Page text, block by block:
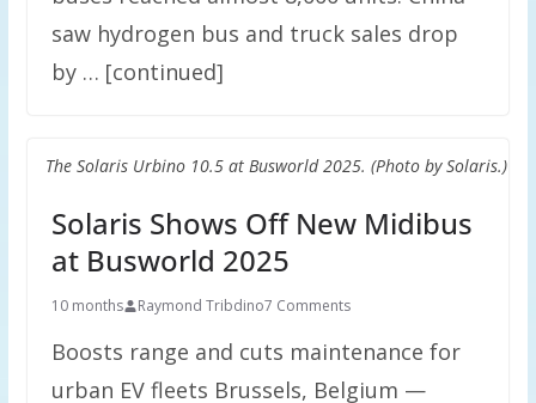
saw hydrogen bus and truck sales drop
by … [continued]
The Solaris Urbino 10.5 at Busworld 2025. (Photo by Solaris.)
Solaris Shows Off New Midibus
at Busworld 2025
10 months Raymond Tribdino7 Comments
Boosts range and cuts maintenance for
urban EV fleets Brussels, Belgium —